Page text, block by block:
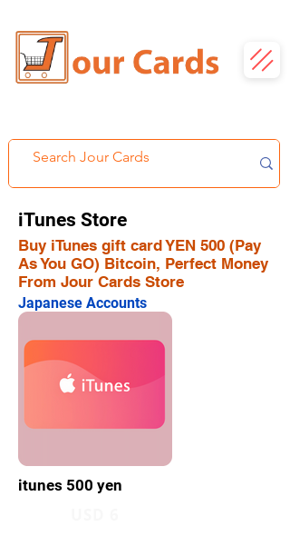
iTunes Store
Buy iTunes gift card YEN 500 (Pay
As You GO) Bitcoin, Perfect Money
From Jour Cards Store
Japanese Accounts
itunes 500 yen